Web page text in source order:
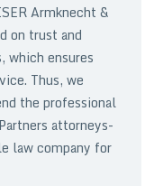
Armknecht &
on trust and
which ensures
Thus, we
the professional
attorneys-
law company for